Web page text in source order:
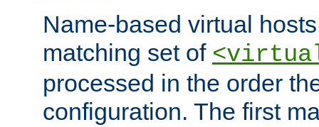
Name-based virtual
matching set of
processed in the order
configuration. The first